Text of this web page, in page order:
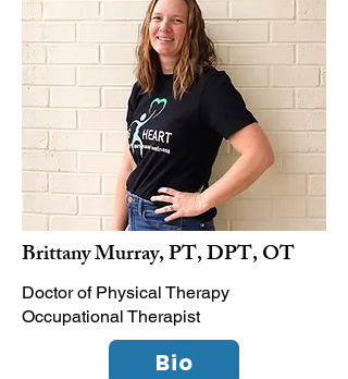
Brittany Murray, PT, DPT, OT
Doctor of Physical Therapy
Occupational Therapist
Bio